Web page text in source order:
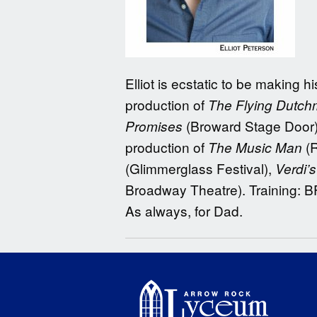
Elliot is ecstatic to be making
production of The Flying
Promises (Broward Stage
production of The Music Man
(Glimmerglass Festival),
Broadway Theatre). Training:
As always, for Dad.